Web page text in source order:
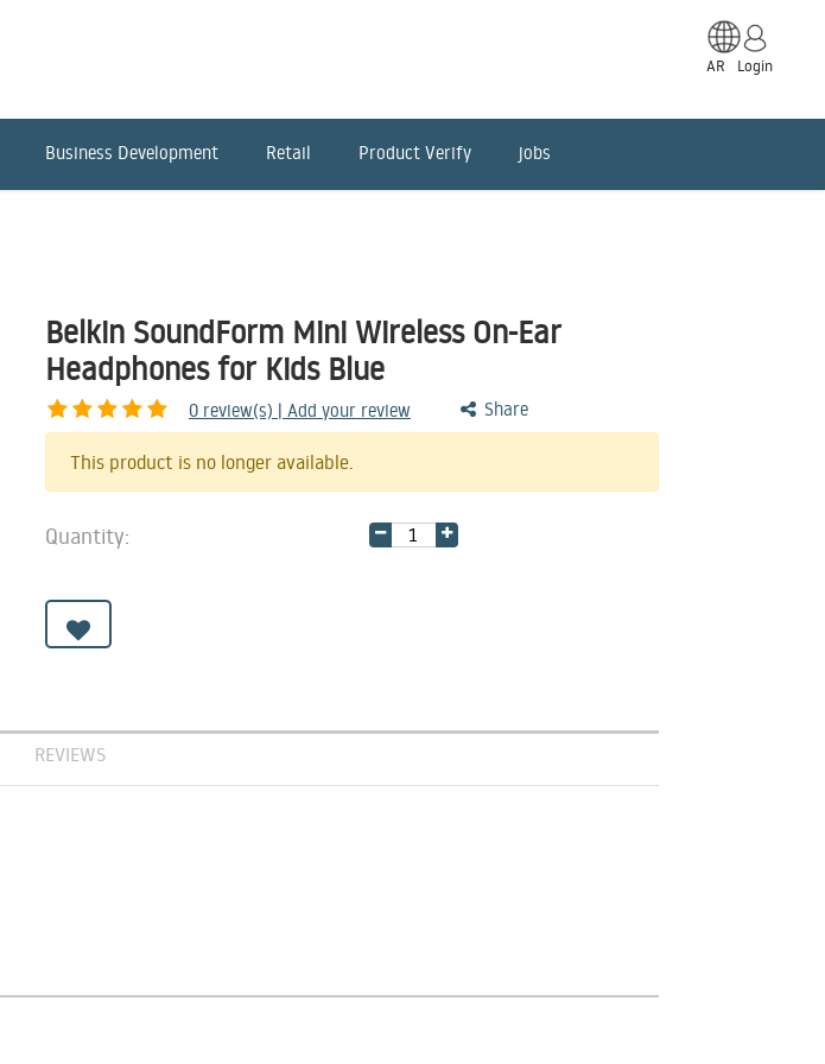
AR Login
Business Development Retail Product Verify jobs
Belkin SoundForm Mini Wireless On-Ear
Headphones for Kids Blue
0 review(s) | Add your review Share
This product is no longer available.
Quantity:
REVIEWS